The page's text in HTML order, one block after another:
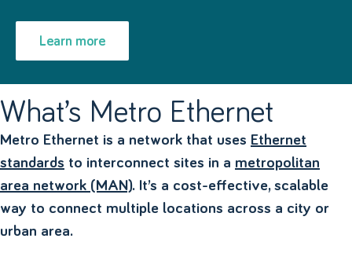
Learn more
What’s Metro Ethernet
Metro Ethernet is a network that uses Ethernet
standards to interconnect sites in a metropolitan
area network (MAN). It’s a cost-effective, scalable
way to connect multiple locations across a city or
urban area.